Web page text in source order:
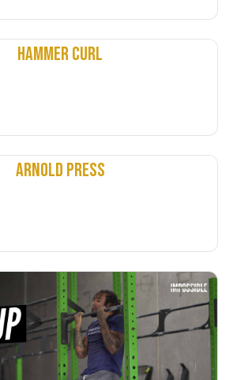
HAMMER CURL
ARNOLD PRESS